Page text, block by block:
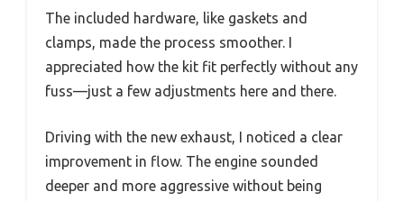
The included hardware, like gaskets and
clamps, made the process smoother. I
appreciated how the kit fit perfectly without any
fuss—just a few adjustments here and there.
Driving with the new exhaust, I noticed a clear
improvement in flow. The engine sounded
deeper and more aggressive without being